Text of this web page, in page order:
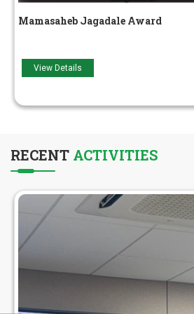
Adarsh ​​Yuva Award
View Details
RECENT ACTIVITIES